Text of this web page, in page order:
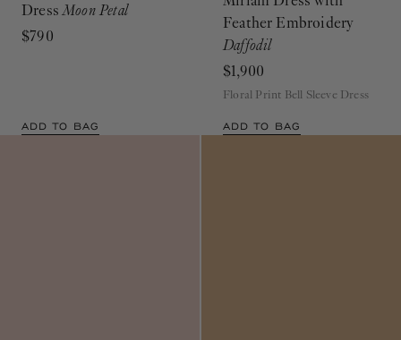
DressMoon Petal
$790
ADD TO BAG
Feather Embroidery
Daffodil
$1,900
Floral Print Bell Sleeve Dress
ADD TO BAG